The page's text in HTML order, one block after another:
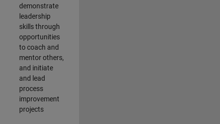
demonstrate
leadership
skills through
opportunities
to coach and
mentor others,
and initiate
and lead
process
improvement
projects